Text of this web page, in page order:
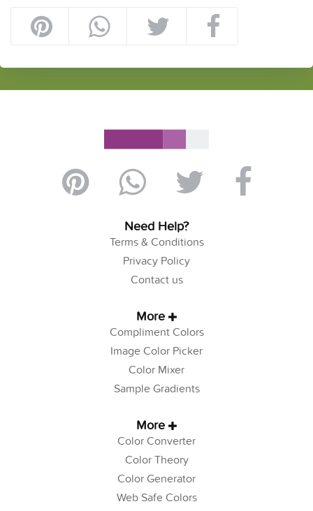
Need Help?
Terms & Conditions
Privacy Policy
Contact us
More
Compliment Colors
Image Color Picker
Color Mixer
Sample Gradients
More
Color Converter
Color Theory
Color Generator
Web Safe Colors